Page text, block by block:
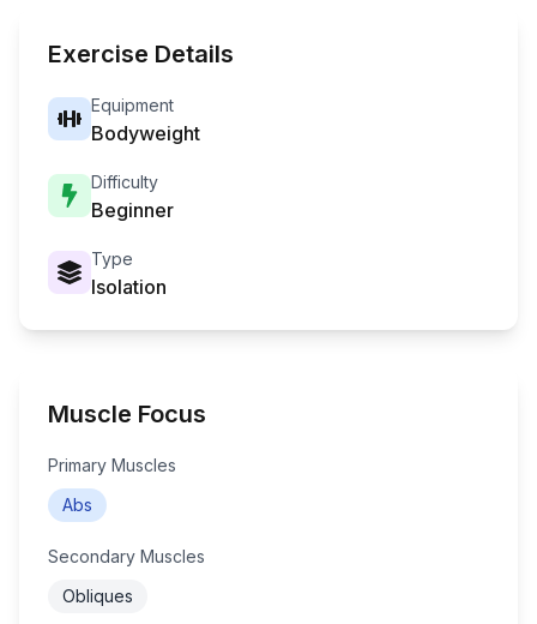
Exercise Details
Equipment
Bodyweight
Difficulty
Beginner
Type
Isolation
Muscle Focus
Primary Muscles
Abs
Secondary Muscles
Obliques